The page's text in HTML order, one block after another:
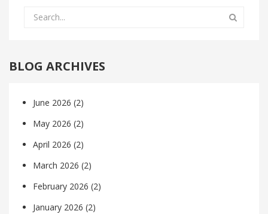
BLOG ARCHIVES
June 2026 (2)
May 2026 (2)
April 2026 (2)
March 2026 (2)
February 2026 (2)
January 2026 (2)